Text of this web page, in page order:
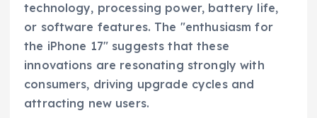
technology, processing power, battery life,
or software features. The "enthusiasm for
the iPhone 17" suggests that these
innovations are resonating strongly with
consumers, driving upgrade cycles and
attracting new users.